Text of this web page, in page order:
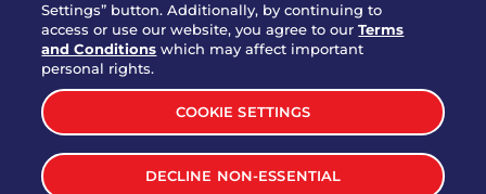
Download Our App For Rewards
TERMS & CONDITIONS
SITEMAP
WEB ACCESSIBILITY
Settings” button. Additionally, by continuing to
access or use our website, you agree to ourTerms
and Conditions which may affect important
personal rights.
COOKIE SETTINGS
DECLINE NON-ESSENTIAL